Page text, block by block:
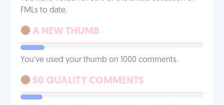
FMLs to date.
A NEW THUMB
You’ve used your thumb on 1000 comments.
50 QUALITY COMMENTS